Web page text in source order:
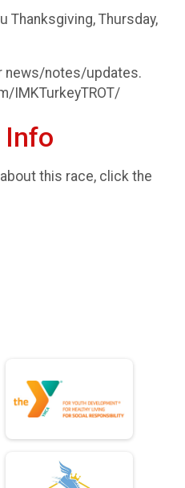
Thanksgiving, Thursday,
news/notes/updates.
IMKTurkeyTROT/
Info
this race, click the